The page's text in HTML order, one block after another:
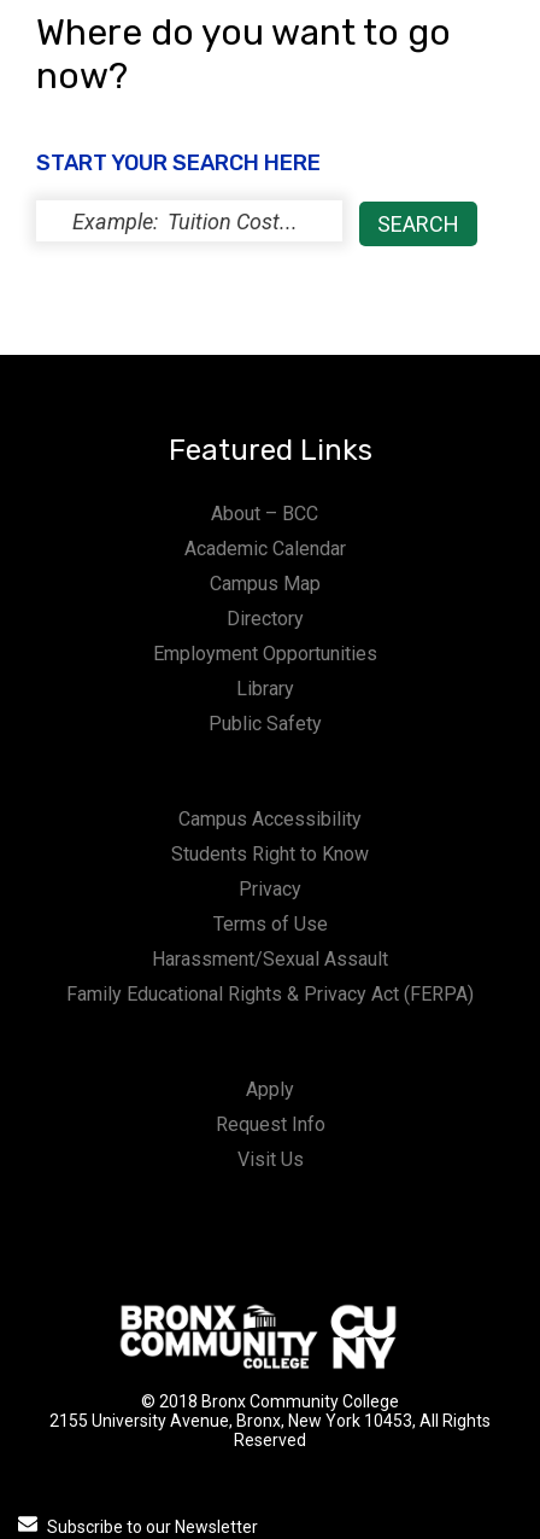
Where do you want to go
now?
START YOUR SEARCH HERE
Featured Links
About – BCC
Academic Calendar
Campus Map
Directory
Employment Opportunities
Library
Public Safety
Campus Accessibility
Students Right to Know
Privacy
Terms of Use
Harassment/Sexual Assault
Family Educational Rights & Privacy Act (FERPA)
Apply
Request Info
Visit Us
© 2018 Bronx Community College
2155 University Avenue, Bronx, New York 10453, All Rights
Reserved
Subscribe to our Newsletter